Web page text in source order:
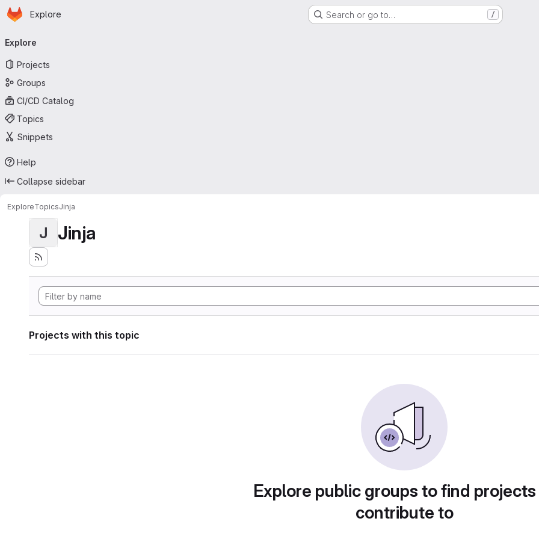
Skip to main content
Homepage
Explore Search or go to… /
navigation
Explore
Projects
Groups
CI/CD Catalog
Topics
Snippets
Help
Collapse sidebar
ExploreTopicsJinja
J Jinja
Projects with this topic
Explore public groups to find
contribute to